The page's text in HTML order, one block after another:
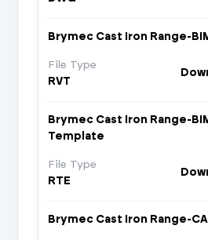
Brymec Cast Iron Range-
File Type
RVT
Brymec Cast Iron Range-
Template
File Type
RTE
Brymec Cast Iron Range-